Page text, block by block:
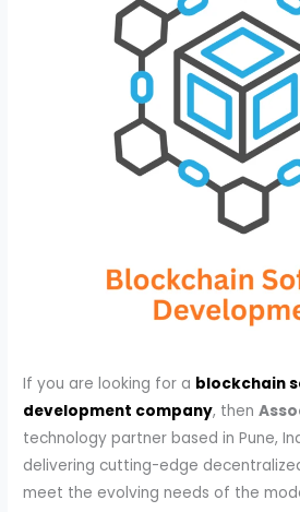
If you are looking for a blockchain
development company, then
technology partner based in Pune,
delivering cutting-edge
meet the evolving needs of the